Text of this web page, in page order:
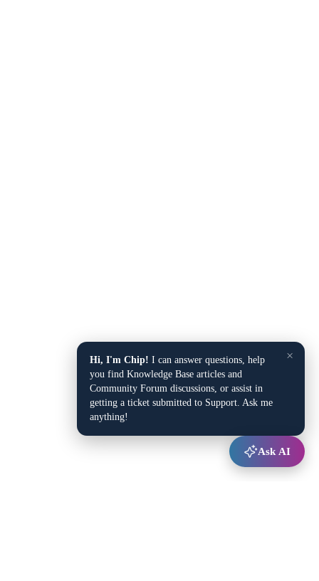
×
Hi, I'm Chip! I can answer questions, help
you find Knowledge Base articles and
Community Forum discussions, or assist in
getting a ticket submitted to Support. Ask me
anything!
Ask AI